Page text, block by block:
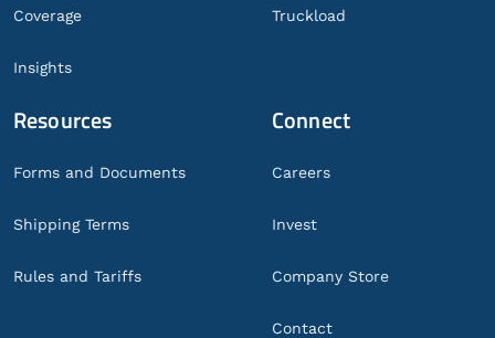
Coverage
Insights
Truckload
Resources
Forms and Documents
Shipping Terms
Rules and Tariffs
Connect
Careers
Invest
Company Store
Contact